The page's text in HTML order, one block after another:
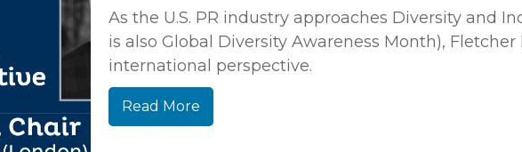
As the U.S. PR industry approaches Diversity and
is also Global Diversity Awareness Month),
international perspective.
Read More